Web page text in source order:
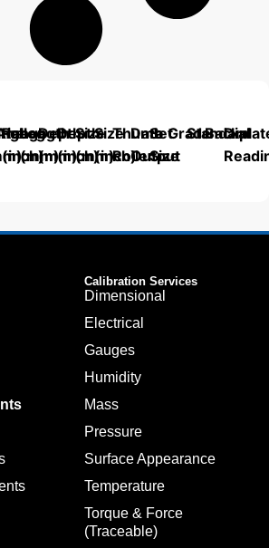
Range
(inch)
Length
(mm)
Depth
(mm)
Depth
(inch)
Size
(mm)
Size
(inch)
Thumb
Roller
Data
Output
Set
Size
Grade
Standard
Dial
Calibration Services
Dimensional
Electrical
Gauges
Humidity
Mass
Pressure
Surface Appearance
Temperature
Torque & Force
(Traceable)